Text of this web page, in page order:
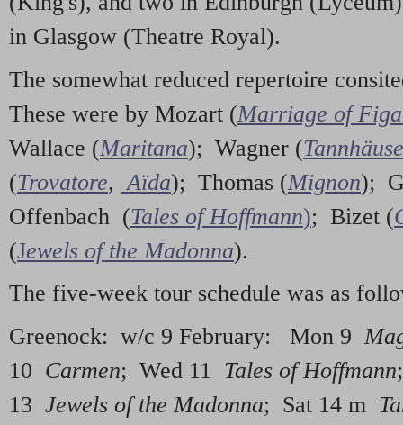
in Glasgow (Theatre Royal).
The somewhat reduced repertoire
These were by Mozart (Marriage of
Wallace (Maritana); Wagner (
(Trovatore, Aïda); Thomas (Mignon);
Offenbach (Tales of Hoffmann); Bizet (
(Jewels of the Madonna).
The five-week tour schedule was as
Greenock: w/c 9 February: Mon 9
10 Carmen; Wed 11 Tales of Hoffmann
13 Jewels of the Madonna; Sat 14 m